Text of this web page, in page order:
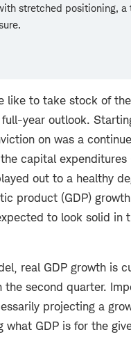
stretched positioning, a
like to take stock of
year outlook.
on was a
capital expenditures
out to a healthy
product (GDP)
to look solid in
real GDP growth is
second quarter.
projecting a
GDP is for the